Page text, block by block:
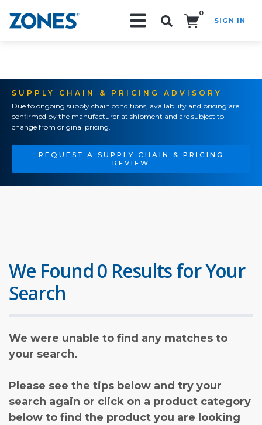
0
SIGN IN
SUPPLY CHAIN & PRICING ADVISORY
Due to ongoing supply chain conditions, availability and pricing are
confirmed by the manufacturer at shipment and are subject to
change from original pricing.
REQUEST A SUPPLY CHAIN & PRICING
REVIEW
We Found 0 Results for Your
Search
We were unable to find any matches to
your search.
Please see the tips below and try your
search again or click on a product category
below to find the product you are looking